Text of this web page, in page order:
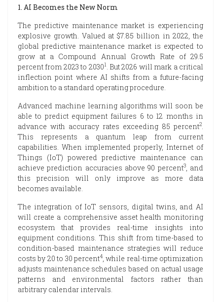
1. AI Becomes the New Norm
The predictive maintenance market is experiencing
explosive growth. Valued at $7.85 billion in 2022, the
global predictive maintenance market is expected to
grow at a Compound Annual Growth Rate of 29.5
percent from 2023 to 20301 . But 2026 will mark a critical
inflection point where AI shifts from a future-facing
ambition to a standard operating procedure.
Advanced machine learning algorithms will soon be
able to predict equipment failures 6 to 12 months in
advance with accuracy rates exceeding 85 percent2
This represents a quantum leap from current
capabilities. When implemented properly, Internet of
Things (IoT) powered predictive maintenance can
achieve prediction accuracies above 90 percent3, and
this precision will only improve as more data
becomes available.
The integration of IoT sensors, digital twins, and AI
will create a comprehensive asset health monitoring
ecosystem that provides real-time insights into
equipment conditions. This shift from time-based to
condition-based maintenance strategies will reduce
costs by 20 to 30 percent4, while real-time optimization
adjusts maintenance schedules based on actual usage
patterns and environmental factors rather than
arbitrary calendar intervals.